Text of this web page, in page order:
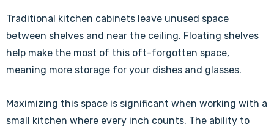
Traditional kitchen cabinets leave unused space
between shelves and near the ceiling. Floating shelves
help make the most of this oft-forgotten space,
meaning more storage for your dishes and glasses.
Maximizing this space is significant when working with a
small kitchen where every inch counts. The ability to